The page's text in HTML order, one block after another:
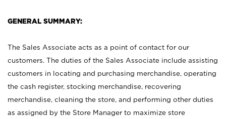
GENERAL SUMMARY:
The Sales Associate acts as a point of contact for our
customers. The duties of the Sales Associate include assisting
customers in locating and purchasing merchandise, operating
the cash register, stocking merchandise, recovering
merchandise, cleaning the store, and performing other duties
as assigned by the Store Manager to maximize store